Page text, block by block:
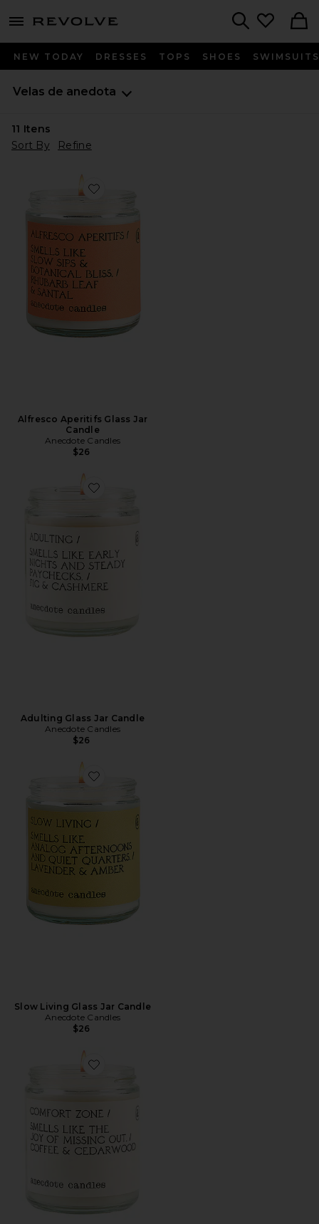
menu - shows more content
NEW TODAY DRESSES TOPS SHOES SWIMSUITS
Velas de anedota
11 Itens
Sort By
Refine
Favorite Alfresco Aperitifs Glass Jar Candle
Alfresco Aperitifs Glass Jar
Candle
Anecdote Candles
$26
Favorite Adulting Glass Jar Candle
Adulting Glass Jar Candle
Anecdote Candles
$26
Favorite Slow Living Glass Jar Candle
Slow Living Glass Jar Candle
Anecdote Candles
$26
Favorite Comfort Zone Glass Jar Candle